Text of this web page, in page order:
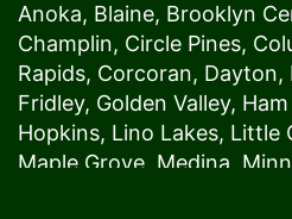
Plymouth,Ramsey,Rogers,
Spring Lake Park , St.
Paul,Vadnais Heights,
customers love us
freshest blooms on time.
the very best drivers who
Anoka, Blaine, Brooklyn
Champlin, Circle Pines,
Rapids, Corcoran, Dayton,
Fridley, Golden Valley,
Hopkins, Lino Lakes, Little
Maple Grove Medina